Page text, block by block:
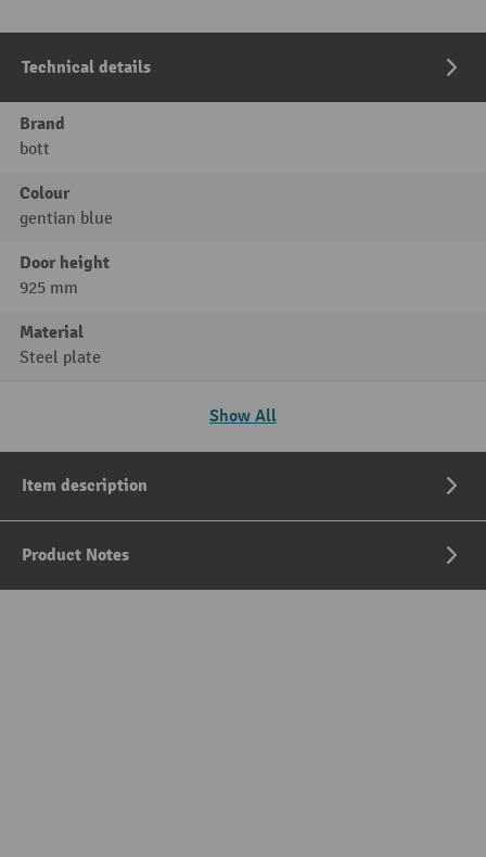
Technical details
Brand
bott
Colour
gentian blue
Door height
925 mm
Material
Steel plate
Show All
Item description
Product Notes